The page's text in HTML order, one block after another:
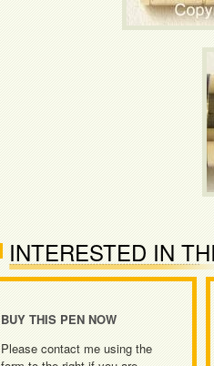
INTERESTED IN
BUY THIS PEN NOW
Please contact me using the